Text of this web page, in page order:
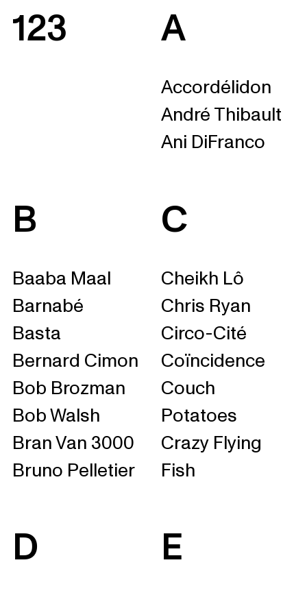
123 A
Accordélidon
André Thibault
Ani DiFranco
B
Baaba Maal
Barnabé
Basta
Bernard Cimon
Bob Brozman
Bob Walsh
Bran Van 3000
Bruno Pelletier
C
Cheikh Lô
Chris Ryan
Circo-Cité
Coïncidence
Couch
Potatoes
Crazy Flying
Fish
D E